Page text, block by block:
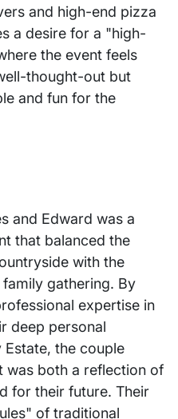
and high-end pizza
a desire for a "high-
the event feels
thought-out but
and fun for the
and Edward was a
that balanced the
with the
gathering. By
expertise in
deep personal
the couple
was both a reflection of
for their future. Their
of traditional